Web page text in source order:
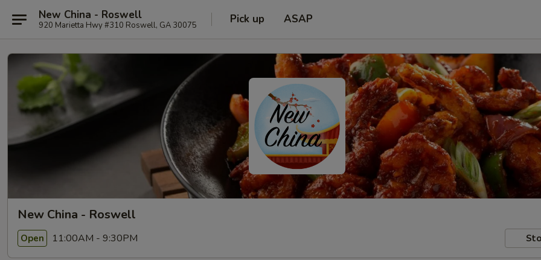
New China - Roswell
920 Marietta Hwy #310 Roswell, GA 30075 Pick up ASAP
New China - Roswell
Open 11:00AM - 9:30PM